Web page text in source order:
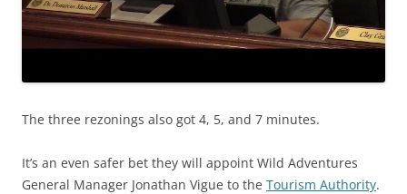
The three rezonings also got 4, 5, and 7 minutes.
It’s an even safer bet they will appoint Wild Adventures
General Manager Jonathan Vigue to the Tourism Authority.